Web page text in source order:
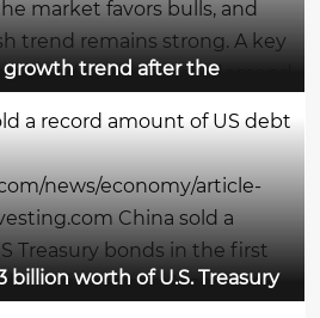
market favors bulls, and
trend remains strong. A key
trend is the steady demand
growth trend after the
a record amount of US debt
news/economy/article-
China sold a
Treasury bonds in the first
from American
billion worth of U.S. Treasury